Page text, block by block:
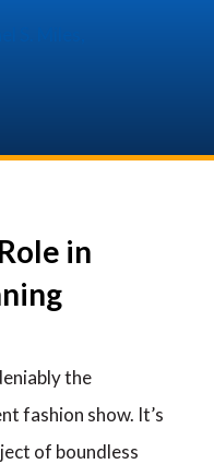
in
the
fashion show. It’s
of boundless